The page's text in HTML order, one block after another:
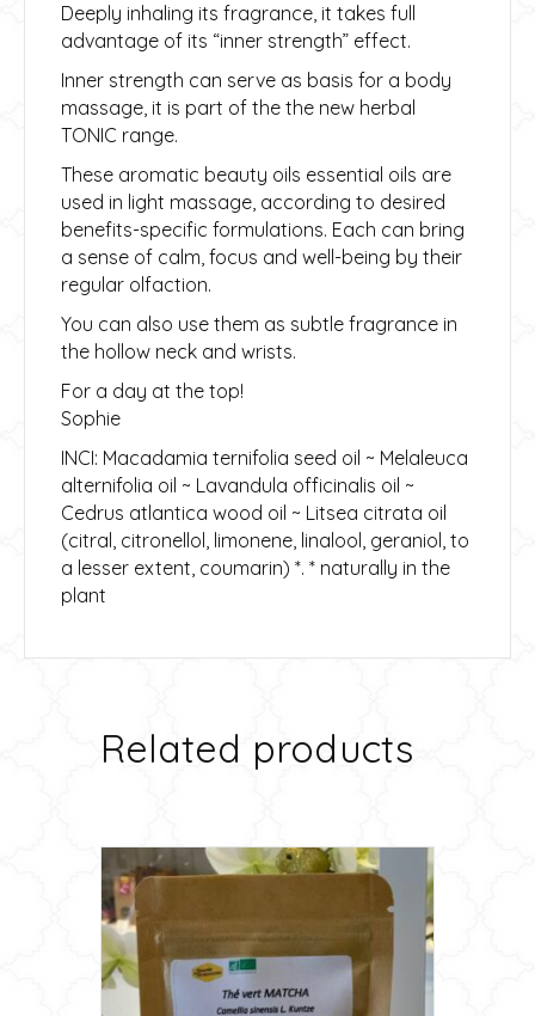
Deeply inhaling its fragrance, it takes full
advantage of its “inner strength” effect.
Inner strength can serve as basis for a body
massage, it is part of the the new herbal
TONIC range.
These aromatic beauty oils essential oils are
used in light massage, according to desired
benefits-specific formulations. Each can bring
a sense of calm, focus and well-being by their
regular olfaction.
You can also use them as subtle fragrance in
the hollow neck and wrists.
For a day at the top!
Sophie
INCI: Macadamia ternifolia seed oil ~ Melaleuca
alternifolia oil ~ Lavandula officinalis oil ~
Cedrus atlantica wood oil ~ Litsea citrata oil
(citral, citronellol, limonene, linalool, geraniol, to
a lesser extent, coumarin) *. * naturally in the
plant
Related products